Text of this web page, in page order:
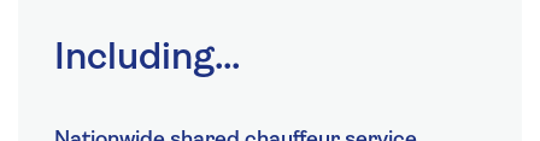
Including...